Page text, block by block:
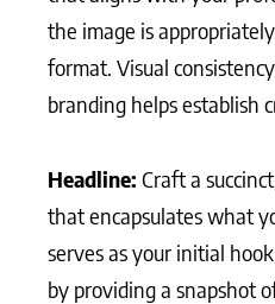
the image is
format. Visual
branding helps establish
Headline:Craft a
that encapsulates what
serves as your initial
by providing a snapshot